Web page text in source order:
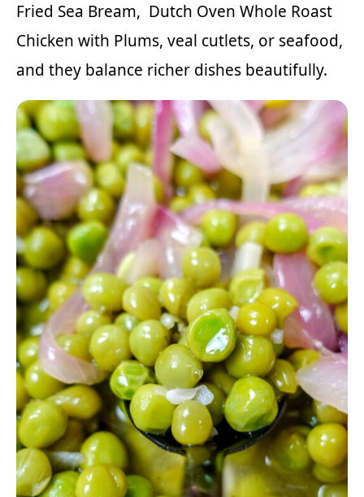
Fried Sea Bream, Dutch Oven Whole Roast
Chicken with Plums, veal cutlets, or seafood,
and they balance richer dishes beautifully.